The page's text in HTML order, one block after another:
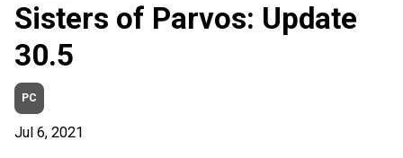
Sisters of Parvos: Update
30.5
PC
Jul 6, 2021